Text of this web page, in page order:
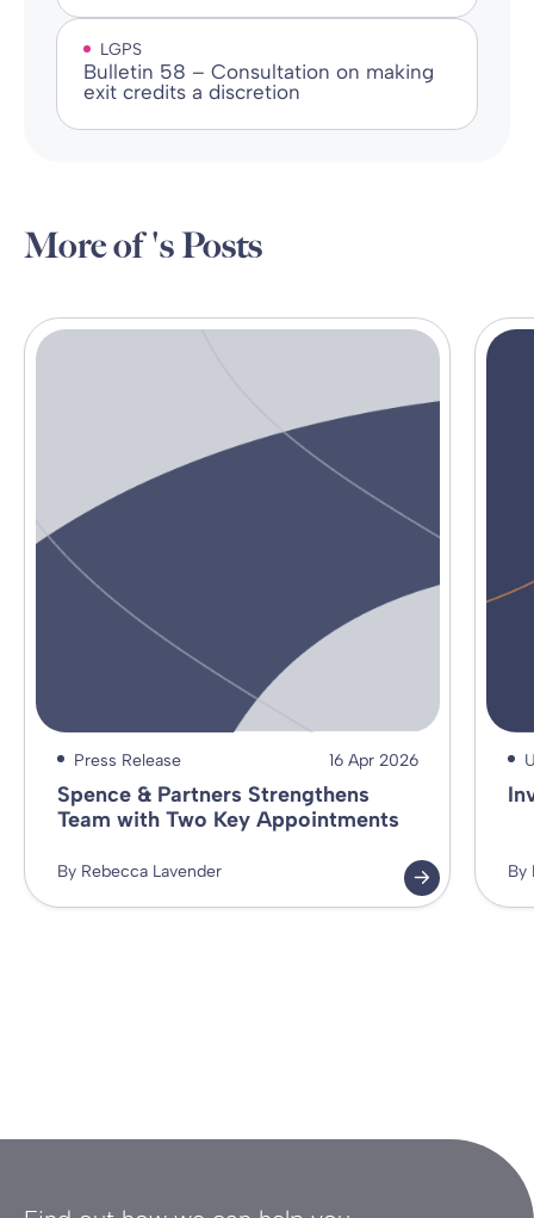
LGPS
Bulletin 58 – Consultation on making
exit credits a discretion
More of 's Posts
Press Release 16 Apr 2026
Spence & Partners Strengthens
Team with Two Key Appointments
By Rebecca Lavender By